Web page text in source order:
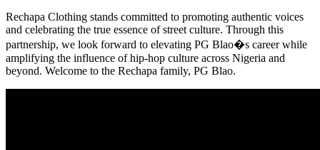
Rechapa Clothing stands committed to promoting authentic voices
and celebrating the true essence of street culture. Through this
partnership, we look forward to elevating PG Blao�s career while
amplifying the influence of hip-hop culture across Nigeria and
beyond. Welcome to the Rechapa family, PG Blao.